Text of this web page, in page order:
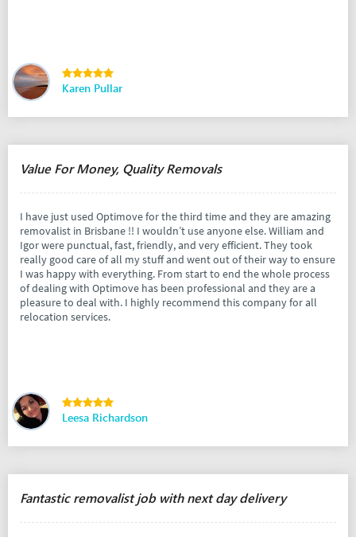
Karen Pullar
Value For Money, Quality Removals
I have just used Optimove for the third time and they are amazing
removalist in Brisbane !! I wouldn’t use anyone else. William and
Igor were punctual, fast, friendly, and very efficient. They took
really good care of all my stuff and went out of their way to ensure
I was happy with everything. From start to end the whole process
of dealing with Optimove has been professional and they are a
pleasure to deal with. I highly recommend this company for all
relocation services.
Leesa Richardson
Fantastic removalist job with next day delivery